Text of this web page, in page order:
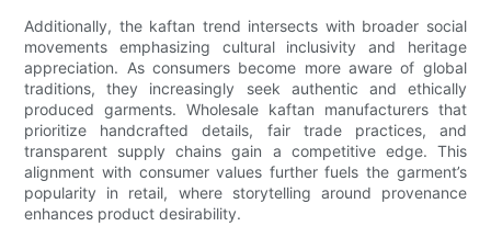
Additionally, the kaftan trend intersects with broader social
movements emphasizing cultural inclusivity and heritage
appreciation. As consumers become more aware of global
traditions, they increasingly seek authentic and ethically
produced garments. Wholesale kaftan manufacturers that
prioritize handcrafted details, fair trade practices, and
transparent supply chains gain a competitive edge. This
alignment with consumer values further fuels the garment’s
popularity in retail, where storytelling around provenance
enhances product desirability.